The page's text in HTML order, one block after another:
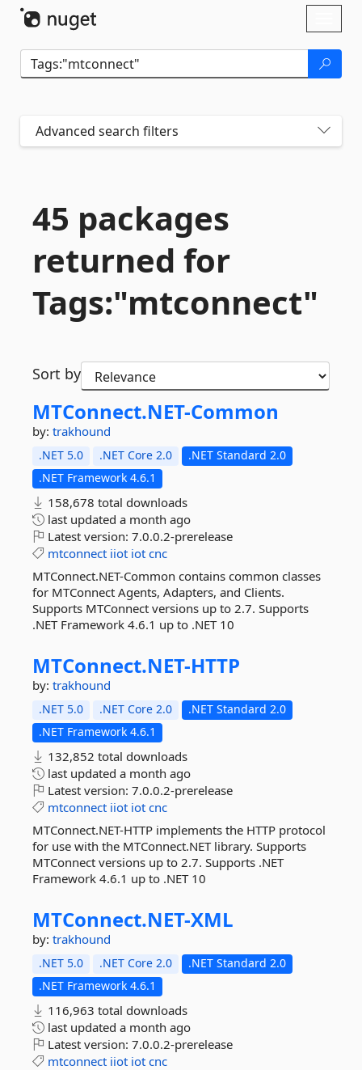
Advanced search filters
45 packages
returned for
Tags:"mtconnect"
Sort by
MTConnect.NET-Common
by: trakhound
.NET 5.0 .NET Core 2.0
.NET Standard 2.0
.NET Framework 4.6.1
158,678 total downloads
last updated a month ago
Latest version: 7.0.0.2-prerelease
mtconnect iiot iot cnc
MTConnect.NET-Common contains common classes
for MTConnect Agents, Adapters, and Clients.
Supports MTConnect versions up to 2.7. Supports
.NET Framework 4.6.1 up to .NET 10
MTConnect.NET-HTTP
by: trakhound
.NET 5.0 .NET Core 2.0
.NET Standard 2.0
.NET Framework 4.6.1
132,852 total downloads
last updated a month ago
Latest version: 7.0.0.2-prerelease
mtconnect iiot iot cnc
MTConnect.NET-HTTP implements the HTTP protocol
for use with the MTConnect.NET library. Supports
MTConnect versions up to 2.7. Supports .NET
Framework 4.6.1 up to .NET 10
MTConnect.NET-XML
by: trakhound
.NET 5.0 .NET Core 2.0
.NET Standard 2.0
.NET Framework 4.6.1
116,963 total downloads
last updated a month ago
Latest version: 7.0.0.2-prerelease
mtconnect iiot iot cnc